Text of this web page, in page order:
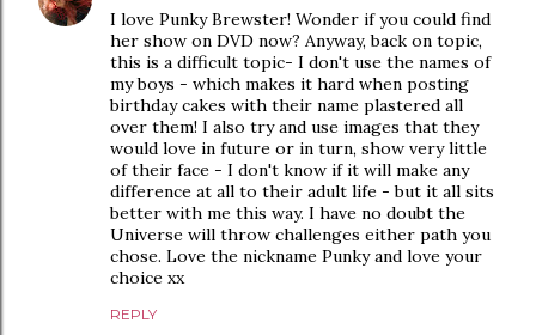
I love Punky Brewster! Wonder if you could find
her show on DVD now? Anyway, back on topic,
this is a difficult topic- I don't use the names of
my boys - which makes it hard when posting
birthday cakes with their name plastered all
over them! I also try and use images that they
would love in future or in turn, show very little
of their face - I don't know if it will make any
difference at all to their adult life - but it all sits
better with me this way. I have no doubt the
Universe will throw challenges either path you
chose. Love the nickname Punky and love your
choice xx
REPLY